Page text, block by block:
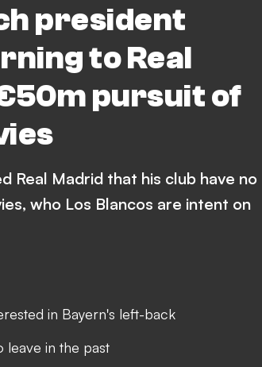
president
to Real
pursuit of
Real Madrid that his club have no
who Los Blancos are intent on
in Bayern's left-back
leave in the past